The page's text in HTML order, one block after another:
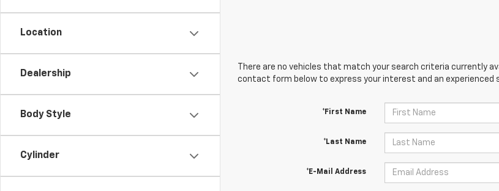
Location
Dealership
Body Style
Cylinder
There are no vehicles that match your search criteria currently
contact form below to express your interest and an experienced
*First Name
*Last Name
*E-Mail Address